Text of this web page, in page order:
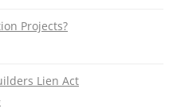
Projects?
Lien Act